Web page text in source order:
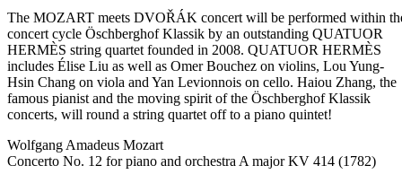
The MOZART meets DVOŘÁK concert will be performed within
concert cycle Öschberghof Klassik by an outstanding QUATUOR
HERMÈS string quartet founded in 2008. QUATUOR HERMÈS
includes Élise Liu as well as Omer Bouchez on violins, Lou Yung-
Hsin Chang on viola and Yan Levionnois on cello. Haiou Zhang, the
famous pianist and the moving spirit of the Öschberghof Klassik
concerts, will round a string quartet off to a piano quintet!
Wolfgang Amadeus Mozart
Concerto No. 12 for piano and orchestra A major KV 414 (1782)